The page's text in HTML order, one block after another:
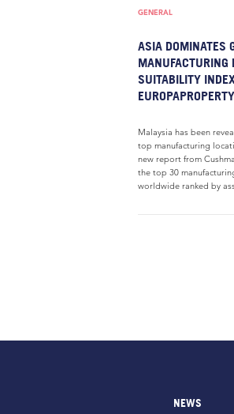
GENERAL
ASIA DOMINATES
MANUFACTURING
SUITABILITY
EUROPAPROPERTY
Malaysia has been
top manufacturing
new report from
the top 30
worldwide ranked by
NEWS